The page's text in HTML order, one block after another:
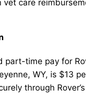
vet care
part-time pay for
WY, is $13
through